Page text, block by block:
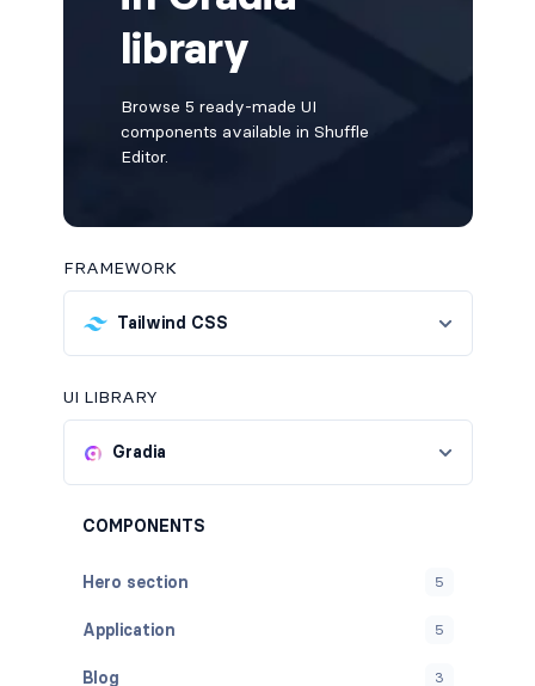
library
Browse 5 ready-made UI
components available in Shuffle
Editor.
FRAMEWORK
Tailwind CSS
UI LIBRARY
Gradia
COMPONENTS
Hero section 5
Application 5
Blog 3